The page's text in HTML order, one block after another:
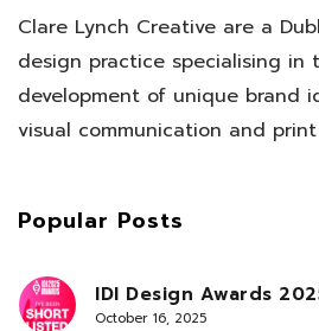
Clare Lynch Creative are a
design practice specialising in
development of unique brand
visual communication and
Popular Posts
IDI Design Awards
October 16, 2025